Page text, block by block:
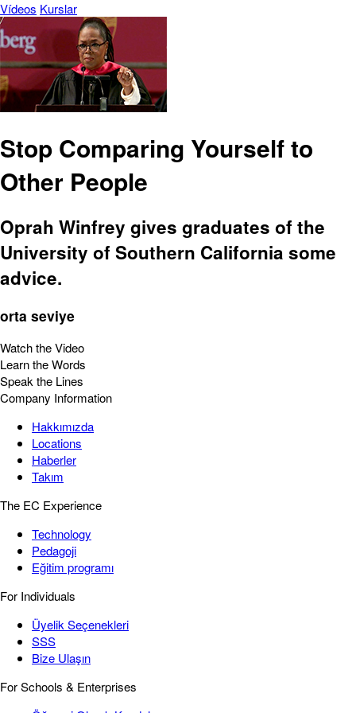
Vídeos Kurslar
Stop Comparing Yourself to
Other People
Oprah Winfrey gives graduates of the
University of Southern California some
advice.
orta seviye
Watch the Video
Learn the Words
Speak the Lines
Company Information
Hakkımızda
Locations
Haberler
Takım
The EC Experience
Technology
Pedagoji
Eğitim programı
For Individuals
Üyelik Seçenekleri
SSS
Bize Ulaşın
For Schools & Enterprises